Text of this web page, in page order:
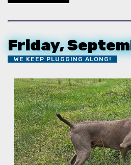
Friday,
WE KEEP PLUGGING ALONG!